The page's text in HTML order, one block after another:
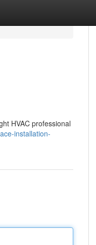
HVAC professional
installation-